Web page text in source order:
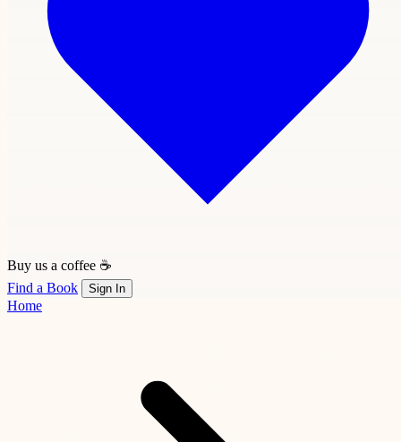
Buy us a coffee ☕
Find a Book
Sign In
Home